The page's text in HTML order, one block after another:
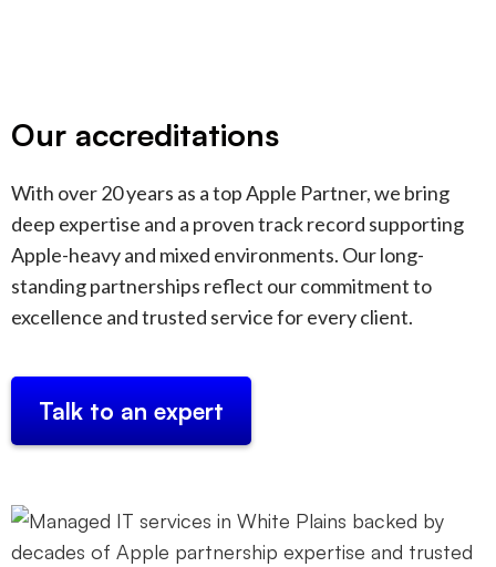
Our accreditations
With over 20 years as a top Apple Partner, we bring
deep expertise and a proven track record supporting
Apple-heavy and mixed environments. Our long-
standing partnerships reflect our commitment to
excellence and trusted service for every client.
Talk to an expert